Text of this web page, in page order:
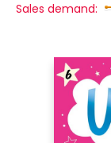
Sales demand: